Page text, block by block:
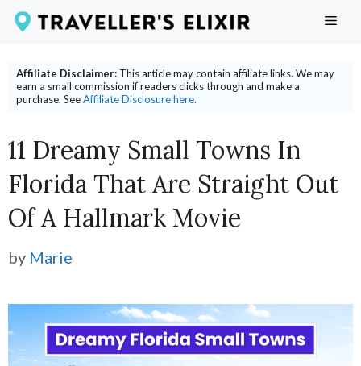
Skip
content
Affiliate Disclaimer: This article may contain affiliate links. We may
earn a small commission if readers clicks through and make a
purchase. SeeAffiliate Disclosure here.
11 Dreamy Small Towns In
Florida That Are Straight Out
Of A Hallmark Movie
by Marie